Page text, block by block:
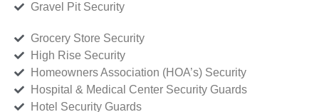
Gravel Pit Security
Grocery Store Security
High Rise Security
Homeowners Association (HOA’s) Security
Hospital & Medical Center Security Guards
Hotel Security Guards